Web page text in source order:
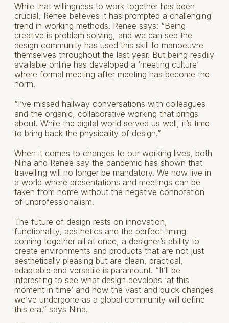
While that willingness to work together has been
crucial, Renee believes it has prompted a challenging
trend in working methods. Renee says: “Being
creative is problem solving, and we can see the
design community has used this skill to manoeuvre
themselves throughout the last year. But being readily
available online has developed a ‘meeting culture’
where formal meeting after meeting has become the
norm.
“I’ve missed hallway conversations with colleagues
and the organic, collaborative working that brings
about. While the digital world served us well, it’s time
to bring back the physicality of design.”
When it comes to changes to our working lives, both
Nina and Renee say the pandemic has shown that
travelling will no longer be mandatory. We now live in
a world where presentations and meetings can be
taken from home without the negative connotation
of unprofessionalism.
The future of design rests on innovation,
functionality, aesthetics and the perfect timing
coming together all at once, a designer’s ability to
create environments and products that are not just
aesthetically pleasing but are clean, practical,
adaptable and versatile is paramount. “It’ll be
interesting to see what design develops ‘at this
moment in time’ and how the vast and quick changes
we’ve undergone as a global community will define
this era.” says Nina.